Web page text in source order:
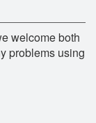
welcome both
problems using